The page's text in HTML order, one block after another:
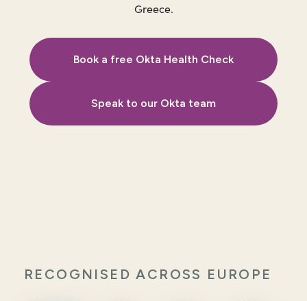
Greece.
Book a free Okta Health Check
Speak to our Okta team
RECOGNISED ACROSS EUROPE